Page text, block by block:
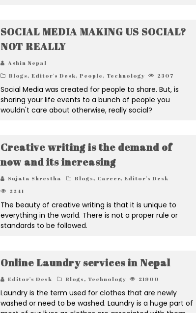
SOCIAL MEDIA MAKING US SOCIAL?
NOT REALLY
Ashin Nepal
Blogs, Editor's Desk, People, Technology 2307
Social Media was created for people to share. But, is
sharing your life events to a bunch of people you
wouldn't care about otherwise, really social?
Creative writing is the demand of
now and its increasing
Sujata Shrestha Blogs, Career, Editor's Desk
2241
The beauty of creative writing is that it is unique to
everything in the world. There is not a proper rule or
standards to be followed.
Online Laundry services in Nepal
Editor's Desk Blogs, Technology 21900
Laundry is the term used for clothes that are newly
washed or need to be washed. Laundry is a huge part of